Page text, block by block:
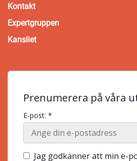
Kontakt
Expertgruppen
Kansliet
Prenumerera på våra
E-post: *
Jag godkänner att min e-